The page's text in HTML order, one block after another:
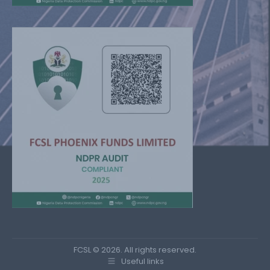
FCSL © 2026. All rights reserved.
Useful links